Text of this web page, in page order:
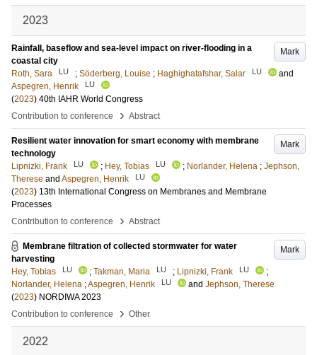
2023
Mark
Rainfall, baseflow and sea-level impact on river-flooding in a
coastal city
Roth, Sara
LU ; Söderberg, Louise ; Haghighatafshar, Salar LU
and
Aspegren, Henrik
LU
(2023) 40th IAHR World Congress
Contribution to conference
› Abstract
Mark
Resilient water innovation for smart economy with membrane
technology
Lipnizki, Frank
LU ; Hey, Tobias LU ; Norlander, Helena ; Jephson,
Therese and Aspegren, Henrik LU
(2023) 13th International Congress on Membranes and Membrane
Processes
Contribution to conference
› Abstract
Mark
Membrane filtration of collected stormwater for water
harvesting
Hey, Tobias
LU ; Takman, Maria LU ; Lipnizki, Frank LU
;
Norlander, Helena ;Aspegren, Henrik LU and Jephson, Therese
(2023) NORDIWA 2023
Contribution to conference
› Other
2022